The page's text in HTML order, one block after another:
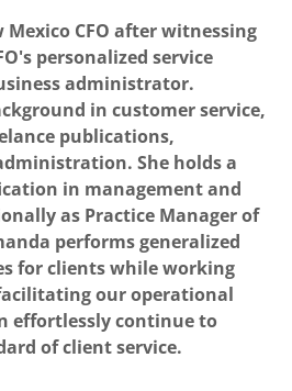
CFO after witnessing
personalized service
administrator.
in customer service,
publications,
She holds a
in management and
as Practice Manager of
performs generalized
for clients while working
our operational
effortlessly continue to
of client service.